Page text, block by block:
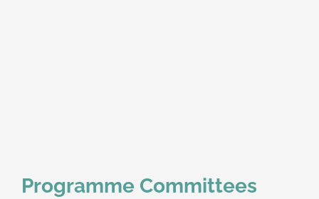
Programme Committees